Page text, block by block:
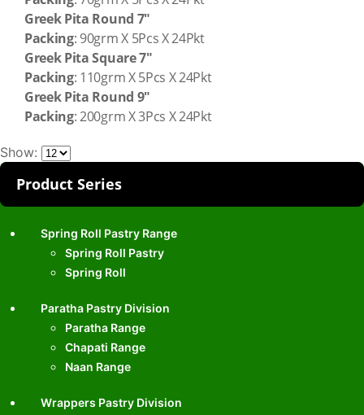
Greek Pita Round 7″
Packing: 90grm X 5Pcs X 24Pkt
Greek Pita Square 7″
Packing: 110grm X 5Pcs X 24Pkt
Greek Pita Round 9″
Packing: 200grm X 3Pcs X 24Pkt
Show:
Product Series
Spring Roll Pastry Range
Spring Roll Pastry
Spring Roll
Paratha Pastry Division
Paratha Range
Chapati Range
Naan Range
Wrappers Pastry Division